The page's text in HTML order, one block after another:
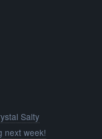
Salty
next week!